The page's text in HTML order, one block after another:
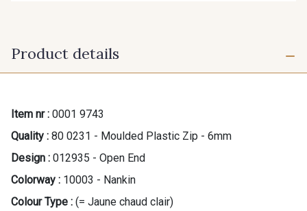
Product details
Item nr : 0001 9743
Quality : 80 0231 - Moulded Plastic Zip - 6mm
Design : 012935 - Open End
Colorway : 10003 - Nankin
Colour Type : (= Jaune chaud clair)